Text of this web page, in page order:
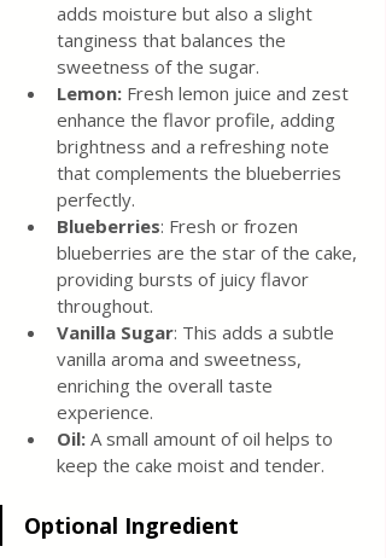
adds moisture but also a slight
tanginess that balances the
sweetness of the sugar.
Lemon: Fresh lemon juice and zest
enhance the flavor profile, adding
brightness and a refreshing note
that complements the blueberries
perfectly.
Blueberries: Fresh or frozen
blueberries are the star of the cake,
providing bursts of juicy flavor
throughout.
Vanilla Sugar: This adds a subtle
vanilla aroma and sweetness,
enriching the overall taste
experience.
Oil: A small amount of oil helps to
keep the cake moist and tender.
Optional Ingredient